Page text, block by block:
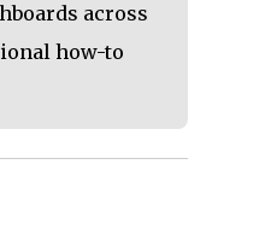
across
how-to